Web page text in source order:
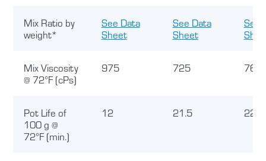
Mix Ratio by
weight*
See Data
Sheet
See Data
Sheet
See
Mix Viscosity
@ 72°F (cPs)
975 725 760
Pot Life of
100 g @
72°F (min.)
12 21.5 22